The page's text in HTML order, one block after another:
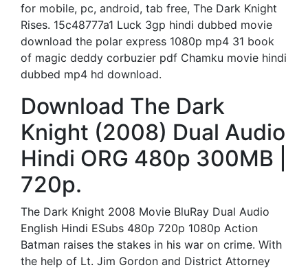
for mobile, pc, android, tab free, The Dark Knight
Rises. 15c48777a1 Luck 3gp hindi dubbed movie
download the polar express 1080p mp4 31 book
of magic deddy corbuzier pdf Chamku movie hindi
dubbed mp4 hd download.
Download The Dark
Knight (2008) Dual Audio
Hindi ORG 480p 300MB |
720p.
The Dark Knight 2008 Movie BluRay Dual Audio
English Hindi ESubs 480p 720p 1080p Action
Batman raises the stakes in his war on crime. With
the help of Lt. Jim Gordon and District Attorney